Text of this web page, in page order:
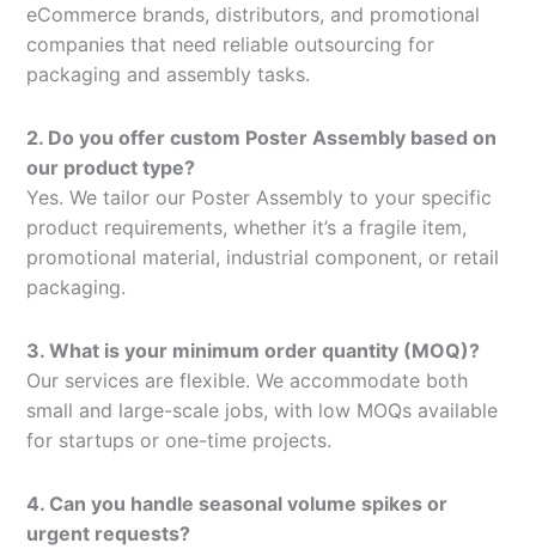
eCommerce brands, distributors, and promotional
companies that need reliable outsourcing for
packaging and assembly tasks.
2. Do you offer custom Poster Assembly based on
our product type?
Yes. We tailor our Poster Assembly to your specific
product requirements, whether it’s a fragile item,
promotional material, industrial component, or retail
packaging.
3. What is your minimum order quantity (MOQ)?
Our services are flexible. We accommodate both
small and large-scale jobs, with low MOQs available
for startups or one-time projects.
4. Can you handle seasonal volume spikes or
urgent requests?